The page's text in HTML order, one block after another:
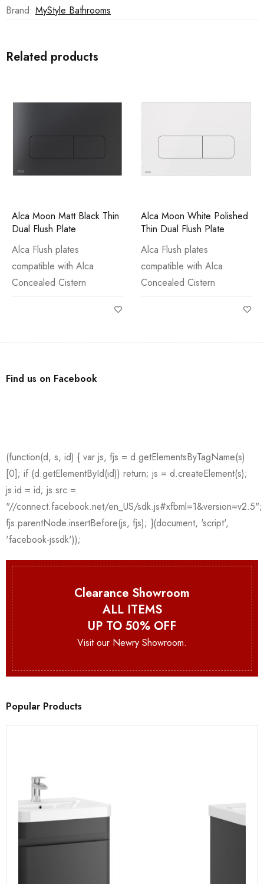
Brand: MyStyle Bathrooms
Related products
Alca Moon Matt Black Thin
Dual Flush Plate
Alca Flush plates
compatible with Alca
Concealed Cistern
Alca Moon White Polished
Thin Dual Flush Plate
Alca Flush plates
compatible with Alca
Concealed Cistern
Find us on Facebook
Clearance Showroom
ALL ITEMS
UP TO 50% OFF
Visit our Newry Showroom.
Popular Products